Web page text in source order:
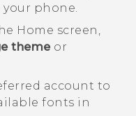
phone.
Home screen,
themeor
account to
fonts in